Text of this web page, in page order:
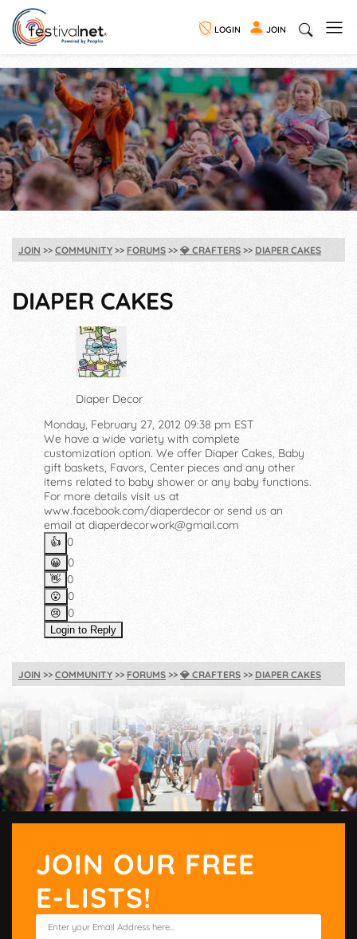
LOGIN JOIN
JOIN COMMUNITY FORUMS 💎 CRAFTERS DIAPER CAKES
DIAPER CAKES
Diaper Decor
Monday, February 27, 2012 09:38 pm EST
We have a wide variety with complete
customization option. We offer Diaper Cakes, Baby
gift baskets, Favors, Center pieces and any other
items related to baby shower or any baby functions.
For more details visit us at
www.facebook.com/diaperdecor or send us an
email at diaperdecorwork@gmail.com
👍️ 0
😀 0
👋 0
😮 0
😢 0
Login to Reply
JOIN COMMUNITY FORUMS 💎 CRAFTERS DIAPER CAKES
JOIN OUR FREE
E-LISTS!